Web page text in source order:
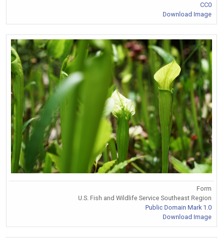
CC0
Download Image
Form
U.S. Fish and Wildlife Service Southeast Region
Public Domain Mark 1.0
Download Image